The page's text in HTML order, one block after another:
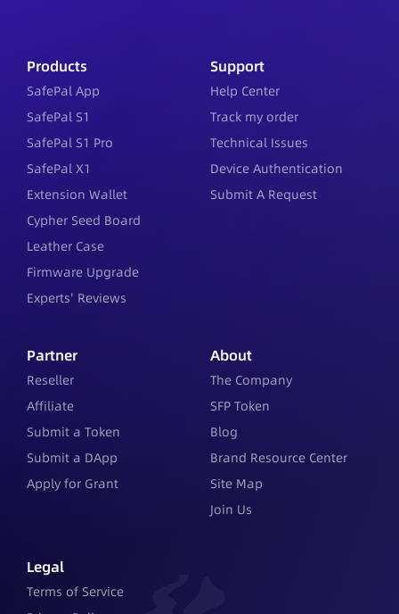
Products
SafePal App
SafePal S1
SafePal S1 Pro
SafePal X1
Extension Wallet
Cypher Seed Board
Leather Case
Firmware Upgrade
Experts' Reviews
Support
Help Center
Track my order
Technical Issues
Device Authentication
Submit A Request
Partner
Reseller
Affiliate
Submit a Token
Submit a DApp
Apply for Grant
About
The Company
SFP Token
Blog
Brand Resource Center
Site Map
Join Us
Legal
Terms of Service